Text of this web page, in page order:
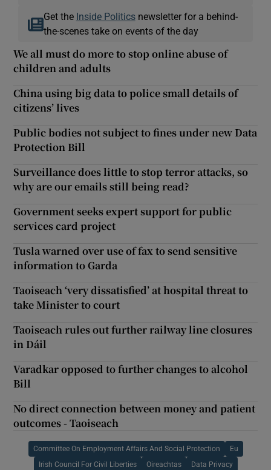
Get the Inside Politicsnewsletter for a behind-
the-scenes take on events of the day
We all must do more to stop online abuse of
children and adults
China using big data to police small details of
citizens’ lives
Public bodies not subject to fines under new Data
Protection Bill
Surveillance does little to stop terror attacks, so
why are our emails still being read?
Government seeks expert support for public
services card project
Tusla warned over use of fax to send sensitive
information to Garda
Taoiseach ‘very dissatisfied’ at hospital threat to
take Minister to court
Taoiseach rules out further railway line closures
in Dáil
Varadkar opposed to further changes to alcohol
Bill
No direct connection between money and patient
outcomes - Taoiseach
Committee On Employment Affairs And Social Protection Eu
Irish Council For Civil Liberties Oireachtas Data Privacy